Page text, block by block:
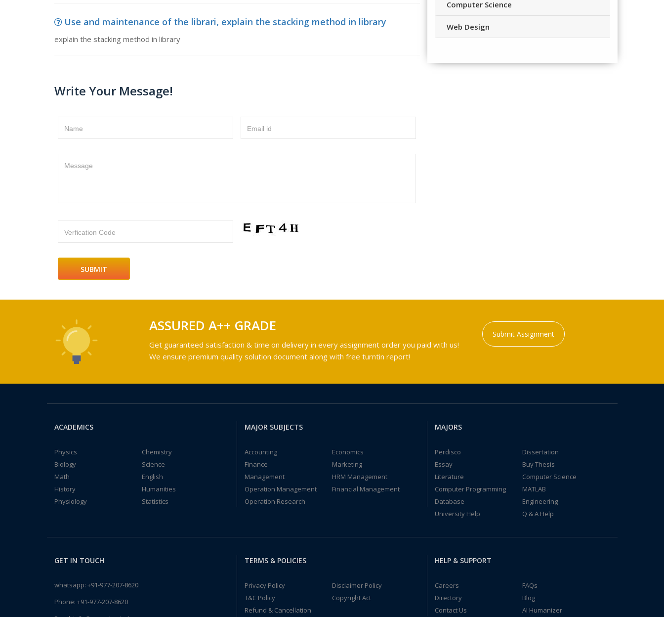
Use and maintenance of the librari, explain the stacking method in library
explain the stacking method in library
Write Your Message!
Name Email id
Message
Verfication Code
Computer Science
Web Design
ASSURED A++ GRADE
Get guaranteed satisfaction & time on delivery in every assignment order you paid with us!
We ensure premium quality solution document along with free turntin report!
Submit Assignment
ACADEMICS
Physics
Chemistry
Biology
Science
Math
English
History
Humanities
Physiology
Statistics
MAJOR SUBJECTS
Accounting
Economics
Finance
Marketing
Management
HRM Management
Operation Management
Financial Management
Operation Research
MAJORS
Perdisco
Dissertation
Essay
Buy Thesis
Literature
Computer Science
Computer Programming
MATLAB
Database
Engineering
University Help
Q & A Help
GET IN TOUCH
whatsapp: +91-977-207-8620
Phone: +91-977-207-8620
TERMS & POLICIES
Privacy Policy
Disclaimer Policy
T&C Policy
Copyright Act
Refund & Cancellation
HELP & SUPPORT
Careers
FAQs
Directory
Blog
Contact Us
AI Humanizer